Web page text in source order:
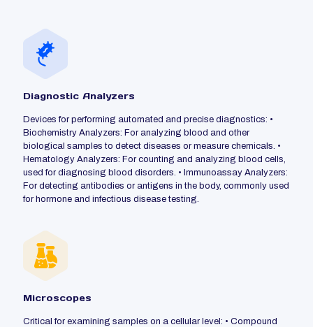
Diagnostic Analyzers
Devices for performing automated and precise diagnostics: •
Biochemistry Analyzers: For analyzing blood and other
biological samples to detect diseases or measure chemicals. •
Hematology Analyzers: For counting and analyzing blood cells,
used for diagnosing blood disorders. • Immunoassay Analyzers:
For detecting antibodies or antigens in the body, commonly used
for hormone and infectious disease testing.
Microscopes
Critical for examining samples on a cellular level: • Compound